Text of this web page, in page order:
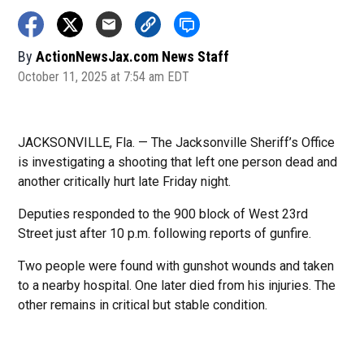
By ActionNewsJax.com News Staff
October 11, 2025 at 7:54 am EDT
JACKSONVILLE, Fla. — The Jacksonville Sheriff’s Office
is investigating a shooting that left one person dead and
another critically hurt late Friday night.
Deputies responded to the 900 block of West 23rd
Street just after 10 p.m. following reports of gunfire.
Two people were found with gunshot wounds and taken
to a nearby hospital. One later died from his injuries. The
other remains in critical but stable condition.